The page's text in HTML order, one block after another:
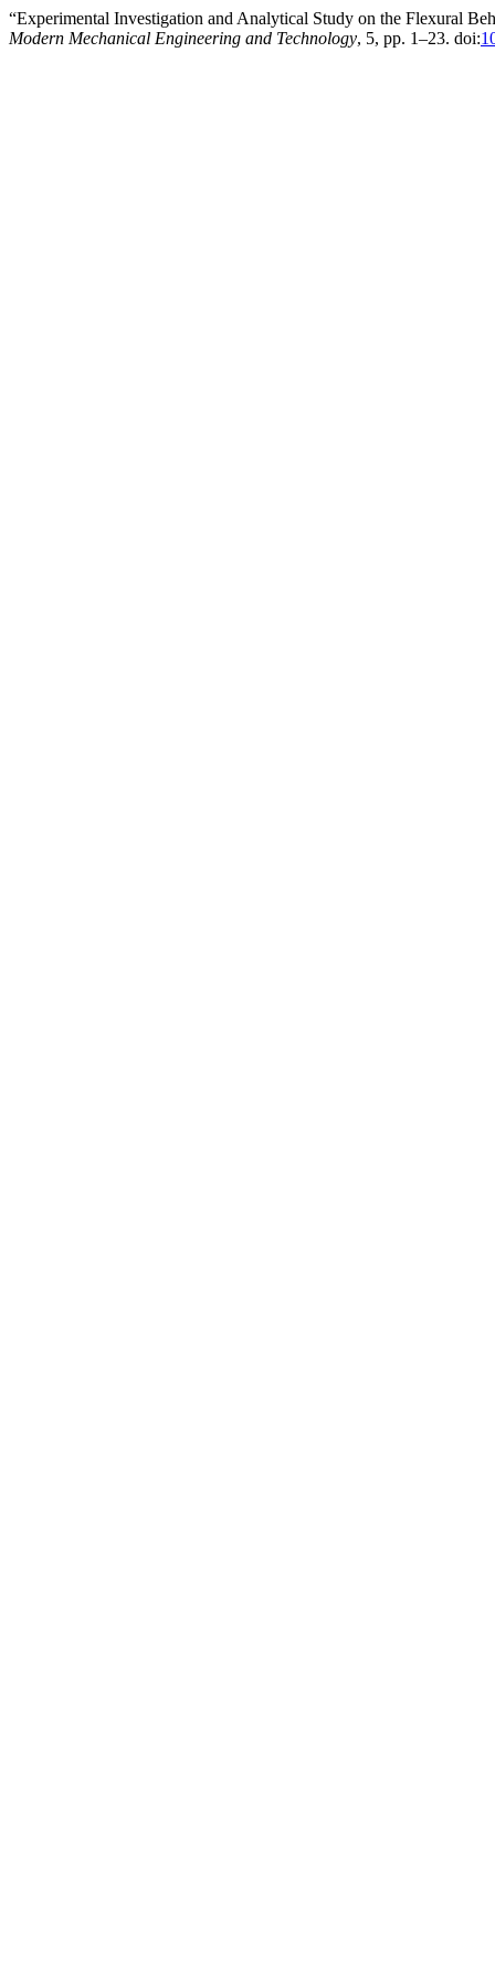
“Experimental Investigation and Analytical Study on the Flexural
Modern Mechanical Engineering and Technology, 5, pp. 1–23. doi: